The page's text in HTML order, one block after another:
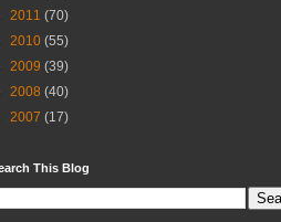
2011 (70)
2010 (55)
2009 (39)
2008 (40)
2007 (17)
This Blog